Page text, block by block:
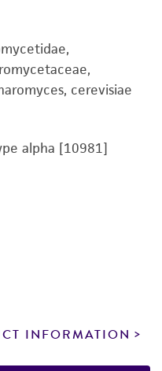
cerevisiae
alpha [10981]
INFORMATION